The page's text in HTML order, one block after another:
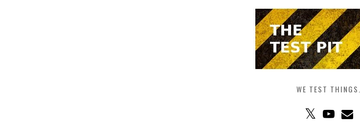
WE TEST THINGS.